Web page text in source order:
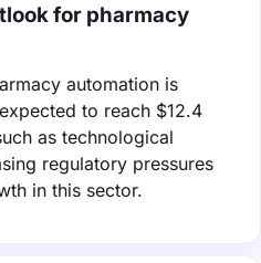
for pharmacy
automation is
to reach $12.4
as technological
regulatory pressures
in this sector.